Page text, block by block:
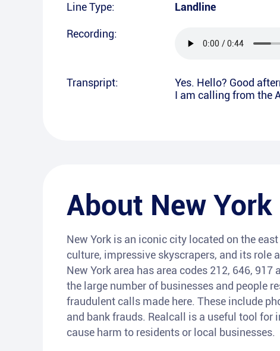
Line Type: Landline
Recording:
Transpript:
Yes. Hello? Good
I am calling from the
About New
New York is an iconic city located on the
culture, impressive skyscrapers, and its role
New York area has area codes 212, 646,
the large number of businesses and people
fraudulent calls made here. These include
and bank frauds. Realcall is a useful tool for
cause harm to residents or local businesses.